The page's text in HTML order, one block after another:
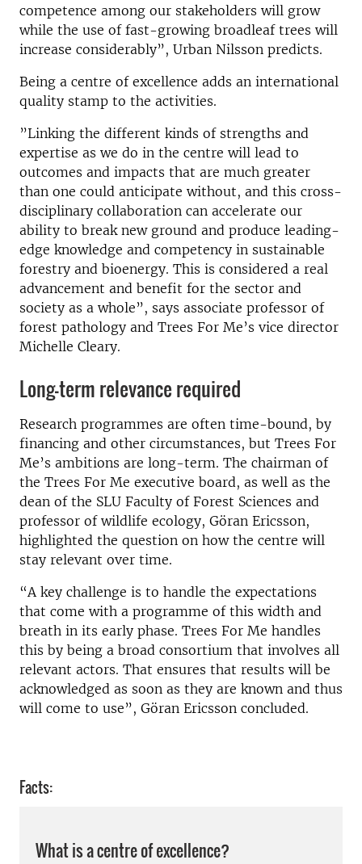
competence among our stakeholders will grow
while the use of fast-growing broadleaf trees will
increase considerably”, Urban Nilsson predicts.
Being a centre of excellence adds an international
quality stamp to the activities.
”Linking the different kinds of strengths and
expertise as we do in the centre will lead to
outcomes and impacts that are much greater
than one could anticipate without, and this cross-
disciplinary collaboration can accelerate our
ability to break new ground and produce leading-
edge knowledge and competency in sustainable
forestry and bioenergy. This is considered a real
advancement and benefit for the sector and
society as a whole”, says associate professor of
forest pathology and Trees For Me’s vice director
Michelle Cleary.
Long-term relevance required
Research programmes are often time-bound, by
financing and other circumstances, but Trees For
Me’s ambitions are long-term. The chairman of
the Trees For Me executive board, as well as the
dean of the SLU Faculty of Forest Sciences and
professor of wildlife ecology, Göran Ericsson,
highlighted the question on how the centre will
stay relevant over time.
“A key challenge is to handle the expectations
that come with a programme of this width and
breath in its early phase. Trees For Me handles
this by being a broad consortium that involves all
relevant actors. That ensures that results will be
acknowledged as soon as they are known and thus
will come to use”, Göran Ericsson concluded.
Facts:
What is a centre of excellence?